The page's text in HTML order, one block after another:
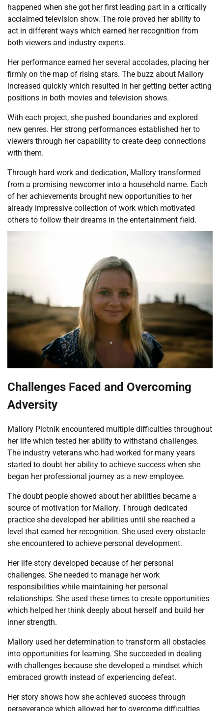
happened when she got her first leading part in a critically
acclaimed television show. The role proved her ability to
act in different ways which earned her recognition from
both viewers and industry experts.
Her performance earned her several accolades, placing her
firmly on the map of rising stars. The buzz about Mallory
increased quickly which resulted in her getting better acting
positions in both movies and television shows.
With each project, she pushed boundaries and explored
new genres. Her strong performances established her to
viewers through her capability to create deep connections
with them.
Through hard work and dedication, Mallory transformed
from a promising newcomer into a household name. Each
of her achievements brought new opportunities to her
already impressive collection of work which motivated
others to follow their dreams in the entertainment field.
Challenges Faced and Overcoming
Adversity
Mallory Plotnik encountered multiple difficulties throughout
her life which tested her ability to withstand challenges.
The industry veterans who had worked for many years
started to doubt her ability to achieve success when she
began her professional journey as a new employee.
The doubt people showed about her abilities became a
source of motivation for Mallory. Through dedicated
practice she developed her abilities until she reached a
level that earned her recognition. She used every obstacle
she encountered to achieve personal development.
Her life story developed because of her personal
challenges. She needed to manage her work
responsibilities while maintaining her personal
relationships. She used these times to create opportunities
which helped her think deeply about herself and build her
inner strength.
Mallory used her determination to transform all obstacles
into opportunities for learning. She succeeded in dealing
with challenges because she developed a mindset which
embraced growth instead of experiencing defeat.
Her story shows how she achieved success through
perseverance which allowed her to overcome difficulties